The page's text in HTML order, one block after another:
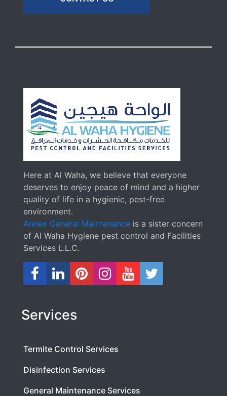
Here at Al Waha, we believe that everyone
deserves to enjoy peace of mind and a higher
quality of life in a hygienic, pest-free
environment.
Annex General Maintenance is a sister concern
of Al Waha Hygiene pest control and Facilities
Services L.L.C.
Services
Termite Control Services
Disinfection Services
General Maintenance Services